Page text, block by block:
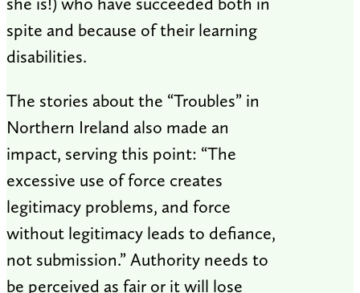
spite and because of their learning
disabilities.
The stories about the “Troubles” in
Northern Ireland also made an
impact, serving this point: “The
excessive use of force creates
legitimacy problems, and force
without legitimacy leads to defiance,
not submission.” Authority needs to
be perceived as fair or it will lose